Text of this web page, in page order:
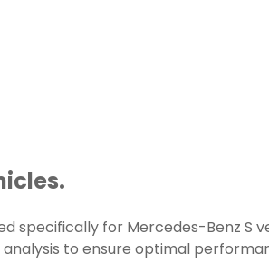
specifically for Mercedes-Benz S
to ensure optimal